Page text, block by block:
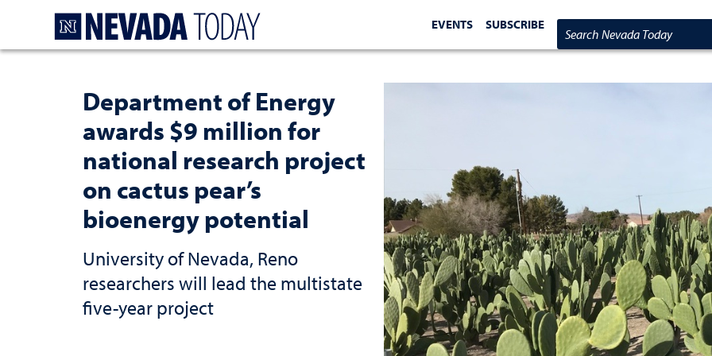
EVENTS SUBSCRIBE
Search Nevada Today
Department of Energy
awards $9 million for
national research project
on cactus pear’s
bioenergy potential
University of Nevada, Reno
researchers will lead the multistate
five-year project